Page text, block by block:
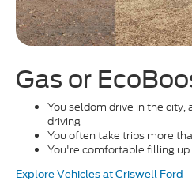
Gas or
You seldom drive in the
driving
You often take trips more
You're comfortable filling
Explore Vehicles at Criswell Ford